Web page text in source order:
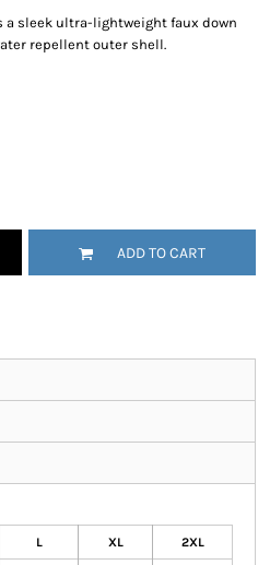
a sleek ultra-lightweight faux down
repellent outer shell.
ADD TO CART
L XL 2XL